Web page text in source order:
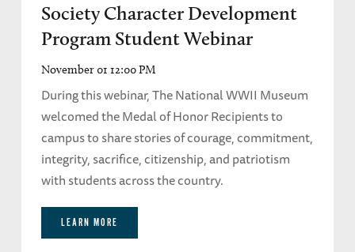
Society Character Development
Program Student Webinar
November 01 12:00 PM
During this webinar, The National WWII Museum
welcomed the Medal of Honor Recipients to
campus to share stories of courage, commitment,
integrity, sacrifice, citizenship, and patriotism
with students across the country.
LEARN MORE